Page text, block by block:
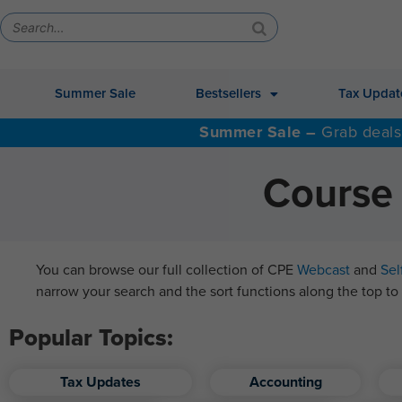
Summer Sale Bestsellers Tax
Summer Sale – Grab
You can browse our full collection of CPE Webcast and
narrow your search and the sort functions along the top to
Popular Topics:
Tax Updates Accounting